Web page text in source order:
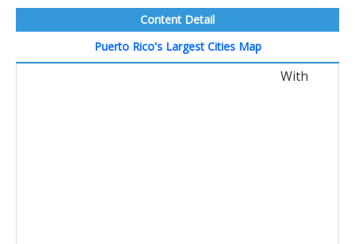
Content Detail
Puerto Rico's Largest Cities Map
With